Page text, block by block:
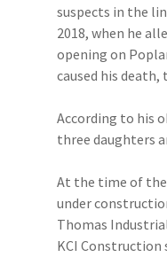
suspects in the
2018, when he
opening on
caused his
According to his
three daughters
At the time of
under
Thomas
KCI